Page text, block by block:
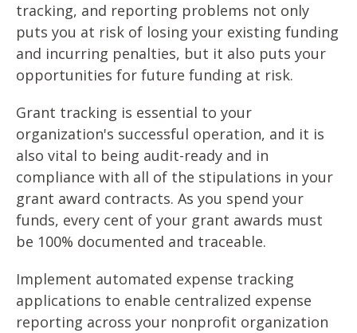
tracking, and reporting problems not only
puts you at risk of losing your existing funding
and incurring penalties, but it also puts your
opportunities for future funding at risk.
Grant tracking is essential to your
organization's successful operation, and it is
also vital to being audit-ready and in
compliance with all of the stipulations in your
grant award contracts. As you spend your
funds, every cent of your grant awards must
be 100% documented and traceable.
Implement automated expense tracking
applications to enable centralized expense
reporting across your nonprofit organization